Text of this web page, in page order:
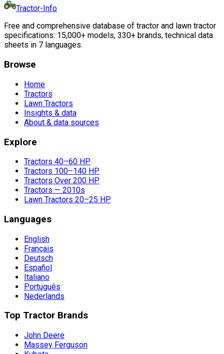
Tractor-Info
Free and comprehensive database of tractor and lawn tractor
specifications: 15,000+ models, 330+ brands, technical data
sheets in 7 languages.
Browse
Home
Tractors
Lawn Tractors
Insights & data
About & data sources
Explore
Tractors 40–60 HP
Tractors 100–140 HP
Tractors Over 200 HP
Tractors — 2010s
Lawn Tractors 20–25 HP
Languages
English
Français
Deutsch
Español
Italiano
Português
Nederlands
Top Tractor Brands
John Deere
Massey Ferguson